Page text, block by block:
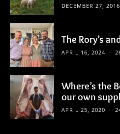
DECEMBER 27, 2016
The Rory’s
APRIL 16, 2024
Where’s the
our own
APRIL 25, 2020